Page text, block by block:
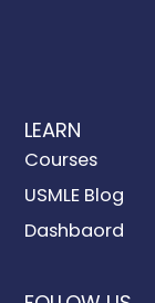
LEARN
Courses
USMLE Blog
Dashbaord